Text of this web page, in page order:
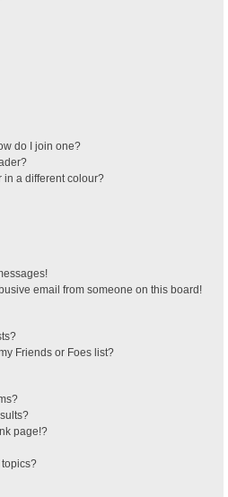
do I join one?
in a different colour?
email from someone on this board!
Friends or Foes list?
page!?